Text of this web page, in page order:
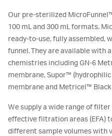
Our pre-sterilized
100 mL and 300 mL formats.
ready-to-use, fully assembled,
funnel. They are available with
chemistries including GN-6
membrane, Supor™
membrane and Metricel™ Black
We supply a wide range of
effective filtration areas (EFA)
different sample volumes with